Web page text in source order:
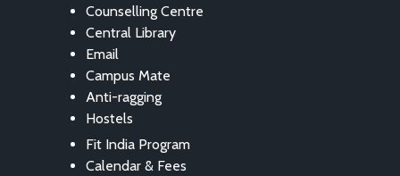
Counselling Centre
Central Library
Email
Campus Mate
Anti-ragging
Hostels
Fit India Program
Calendar & Fees